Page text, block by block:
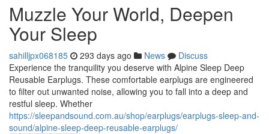
Muzzle Your World, Deepen
Your Sleep
sahilljpx068185 293 days ago News
Discuss
Experience the tranquility you deserve with Alpine Sleep Deep
Reusable Earplugs. These comfortable earplugs are engineered
to filter out unwanted noise, allowing you to fall into a deep and
restful sleep. Whether
https://sleepandsound.com.au/shop/earplugs/earplugs-sleep-and-
sound/alpine-sleep-deep-reusable-earplugs/